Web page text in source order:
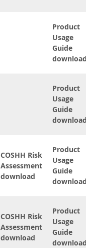
Product
Usage
Guide
Product
Usage
Guide
COSHH Risk
Assessment
download
Product
Usage
Guide
COSHH Risk
Assessment
download
Product
Usage
Guide